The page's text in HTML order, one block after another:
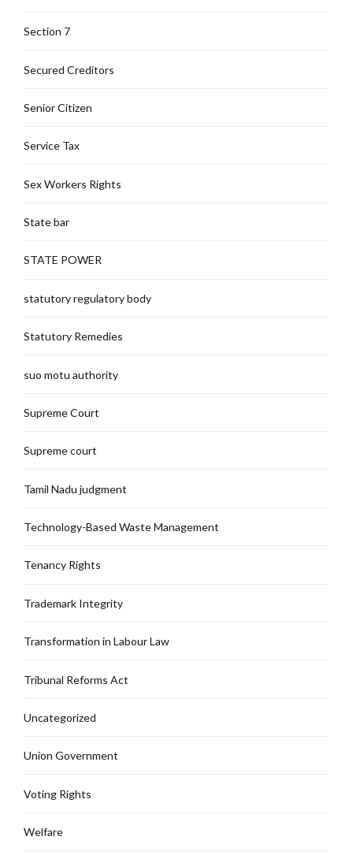
Section 7
Secured Creditors
Senior Citizen
Service Tax
Sex Workers Rights
State bar
STATE POWER
statutory regulatory body
Statutory Remedies
suo motu authority
Supreme Court
Supreme court
Tamil Nadu judgment
Technology-Based Waste Management
Tenancy Rights
Trademark Integrity
Transformation in Labour Law
Tribunal Reforms Act
Uncategorized
Union Government
Voting Rights
Welfare